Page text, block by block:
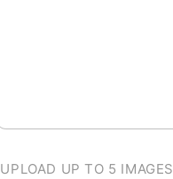
UPLOAD UP TO 5